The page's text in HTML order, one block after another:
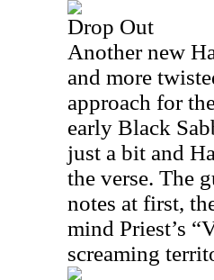
Drop Out
Another new
and more
approach for
early Black
just a bit and
the verse. The
notes at first,
mind Priest’s
screaming